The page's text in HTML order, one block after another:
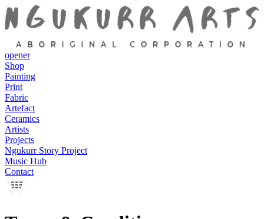
opener
Shop
Painting
Print
Fabric
Artefact
Ceramics
Artists
Projects
Ngukurr Story Project
Music Hub
Contact